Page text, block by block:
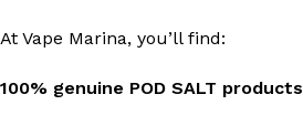
At Vape Marina, you’ll find:
100% genuine POD SALT products